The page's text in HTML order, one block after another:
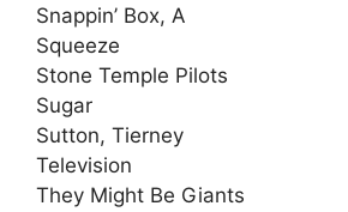
Snappin’ Box, A
Squeeze
Stone Temple Pilots
Sugar
Sutton, Tierney
Television
They Might Be Giants